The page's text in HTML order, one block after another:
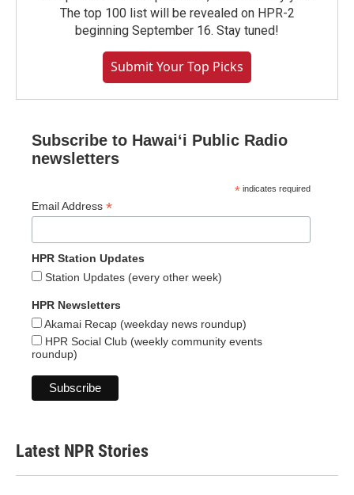
The top 100 list will be revealed on HPR-2
beginning September 16. Stay tuned!
Submit Your Top Picks
Subscribe to Hawaiʻi Public Radio
newsletters
* indicates required
Email Address *
HPR Station Updates
Station Updates (every other week)
HPR Newsletters
Akamai Recap (weekday news roundup)
HPR Social Club (weekly community events
roundup)
Latest NPR Stories